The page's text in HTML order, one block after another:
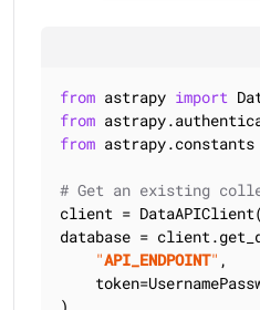
from astrapy import
from
from astrapy.constants
# Get an existing
client =
database =
"API_ENDPOINT" ,